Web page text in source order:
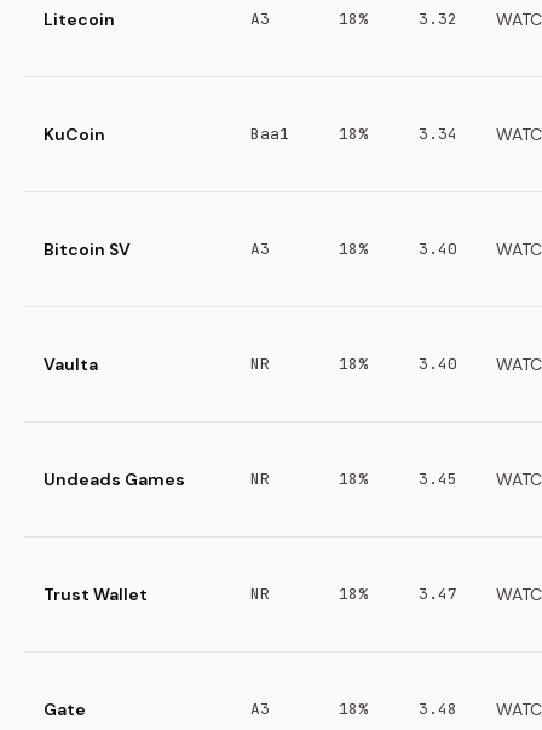
Litecoin A3 18% 3.32
KuCoin Baa1 18% 3.34
Bitcoin SV A3 18% 3.40
Vaulta NR 18% 3.40
Undeads Games NR 18% 3.45
Trust Wallet NR 18% 3.47
Gate A3 18% 3.48